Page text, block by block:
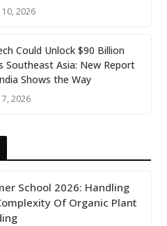
2026
Could Unlock $90 Billion
Southeast Asia: New Report
Shows the Way
2026
School 2026: Handling
Of Organic Plant